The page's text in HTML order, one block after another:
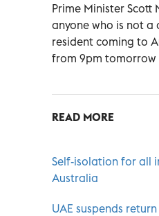
Prime Minister Scott
anyone who is not
resident coming to
from 9pm tomorrow
READ MORE
Self-isolation for all
Australia
UAE suspends